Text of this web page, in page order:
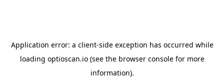
Application error: a client-side exception has occurred while
loading optioscan.io(see the browser consolefor more
information).